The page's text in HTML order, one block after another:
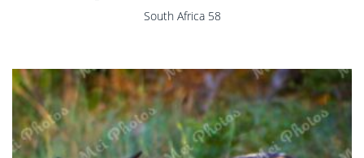
South Africa 58